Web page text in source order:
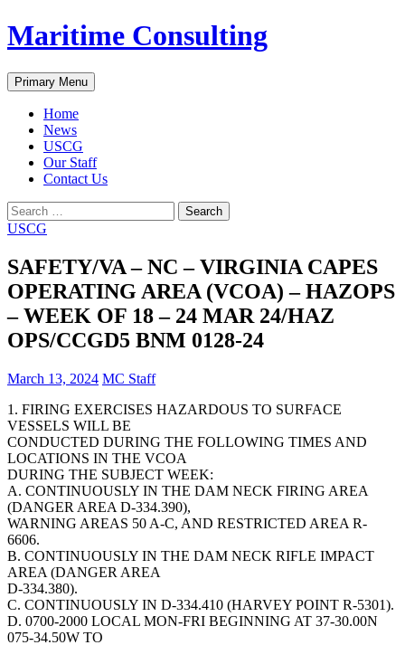
Skip
to
Maritime Consulting
Search
Primary Menu
Home
News
USCG
Our Staff
Contact Us
Search
for:
USCG
SAFETY/VA – NC – VIRGINIA CAPES
OPERATING AREA (VCOA) – HAZOPS
– WEEK OF 18 – 24 MAR 24/HAZ
OPS/CCGD5 BNM 0128-24
March 13, 2024 MC Staff
1. FIRING EXERCISES HAZARDOUS TO SURFACE
VESSELS WILL BE
CONDUCTED DURING THE FOLLOWING TIMES AND
LOCATIONS IN THE VCOA
DURING THE SUBJECT WEEK:
A. CONTINUOUSLY IN THE DAM NECK FIRING AREA
(DANGER AREA D-334.390),
WARNING AREAS 50 A-C, AND RESTRICTED AREA R-
6606.
B. CONTINUOUSLY IN THE DAM NECK RIFLE IMPACT
AREA (DANGER AREA
D-334.380).
C. CONTINUOUSLY IN D-334.410 (HARVEY POINT R-5301).
D. 0700-2000 LOCAL MON-FRI BEGINNING AT 37-30.00N
075-34.50W TO